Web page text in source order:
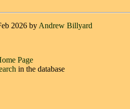
2026 by Andrew Billyard
Page
in the database